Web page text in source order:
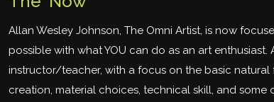
Allan Wesley Johnson, The Omni Artist, is now
possible with what YOU can do as an art enthusiast.
instructor/teacher, with a focus on the basic
creation, material choices, technical skill, and some